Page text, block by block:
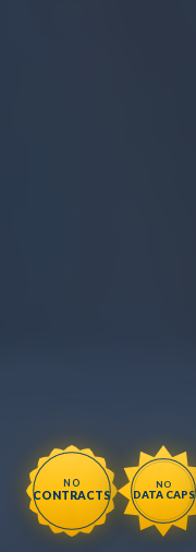
NO
CONTRACTS
NO
DATA CAPS